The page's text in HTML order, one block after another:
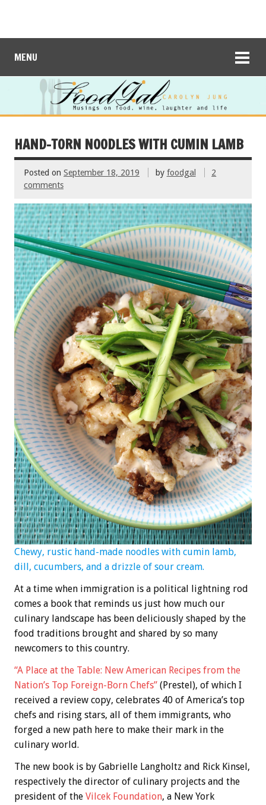
MENU
HAND-TORN NOODLES WITH CUMIN LAMB
Posted on September 18, 2019 by foodgal
2
comments
Chewy, rustic hand-made noodles with cumin lamb,
dill, cucumbers, and a drizzle of sour cream.
At a time when immigration is a political lightning rod
comes a book that reminds us just how much our
culinary landscape has been deliciously shaped by the
food traditions brought and shared by so many
newcomers to this country.
“A Place at the Table: New American Recipes from the
Nation’s Top Foreign-Born Chefs” (Prestel), of which I
received a review copy, celebrates 40 of America’s top
chefs and rising stars, all of them immigrants, who
forged a new path here to make their mark in the
culinary world.
The new book is by Gabrielle Langholtz and Rick Kinsel,
respectively the director of culinary projects and the
president of the Vilcek Foundation, a New York